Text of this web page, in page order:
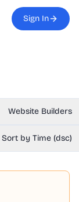
Sign In
Website Builders
Sort by Time (dsc)